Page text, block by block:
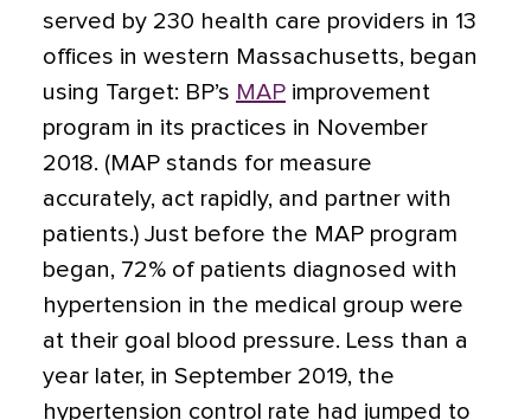
served by 230 health care providers in 13
offices in western Massachusetts, began
using Target: BP’s MAP improvement
program in its practices in November
2018. (MAP stands for measure
accurately, act rapidly, and partner with
patients.) Just before the MAP program
began, 72% of patients diagnosed with
hypertension in the medical group were
at their goal blood pressure. Less than a
year later, in September 2019, the
hypertension control rate had jumped to